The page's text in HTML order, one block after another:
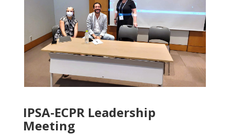
IPSA-ECPR Leadership
Meeting